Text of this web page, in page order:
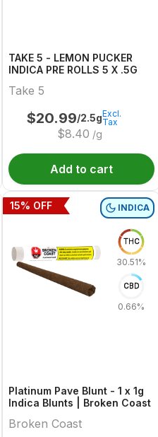
TAKE 5 - LEMON PUCKER
INDICA PRE ROLLS 5 X .5G
Take 5
$20.99/2.5g
$8.40 /g
Excl.
Tax
Add to cart
INDICA
THC
30.51%
CBD
0.66%
Platinum Pave Blunt - 1 x 1g
Indica Blunts | Broken Coast
Broken Coast
15% OFF